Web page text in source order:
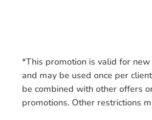
*This promotion is valid for
and may be used once per
be combined with other offers
promotions. Other restrictions